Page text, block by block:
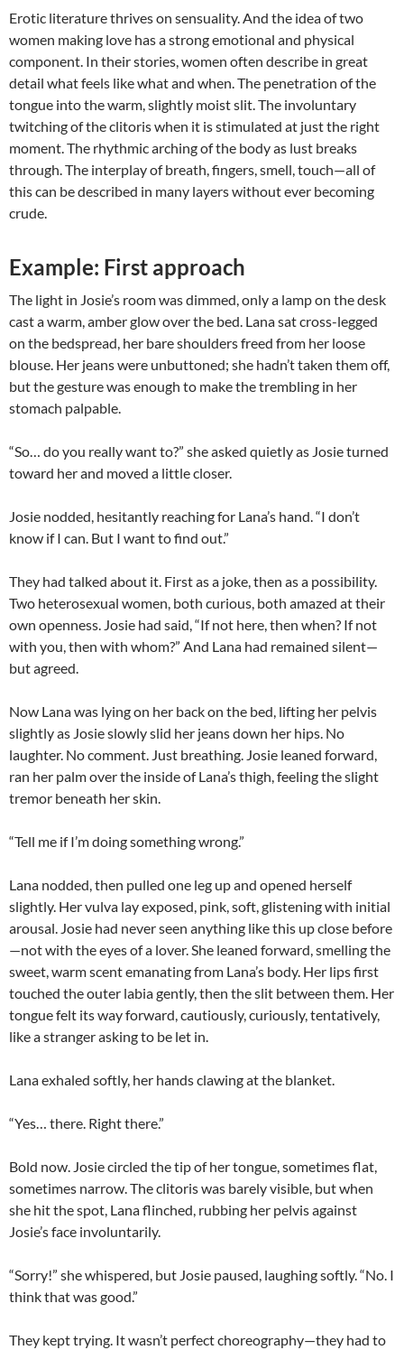
Erotic literature thrives on sensuality. And the idea of two
women making love has a strong emotional and physical
component. In their stories, women often describe in great
detail what feels like what and when. The penetration of the
tongue into the warm, slightly moist slit. The involuntary
twitching of the clitoris when it is stimulated at just the right
moment. The rhythmic arching of the body as lust breaks
through. The interplay of breath, fingers, smell, touch—all of
this can be described in many layers without ever becoming
crude.
Example: First approach
The light in Josie’s room was dimmed, only a lamp on the desk
cast a warm, amber glow over the bed. Lana sat cross-legged
on the bedspread, her bare shoulders freed from her loose
blouse. Her jeans were unbuttoned; she hadn’t taken them off,
but the gesture was enough to make the trembling in her
stomach palpable.
“So… do you really want to?” she asked quietly as Josie turned
toward her and moved a little closer.
Josie nodded, hesitantly reaching for Lana’s hand. “I don’t
know if I can. But I want to find out.”
They had talked about it. First as a joke, then as a possibility.
Two heterosexual women, both curious, both amazed at their
own openness. Josie had said, “If not here, then when? If not
with you, then with whom?” And Lana had remained silent—
but agreed.
Now Lana was lying on her back on the bed, lifting her pelvis
slightly as Josie slowly slid her jeans down her hips. No
laughter. No comment. Just breathing. Josie leaned forward,
ran her palm over the inside of Lana’s thigh, feeling the slight
tremor beneath her skin.
“Tell me if I’m doing something wrong.”
Lana nodded, then pulled one leg up and opened herself
slightly. Her vulva lay exposed, pink, soft, glistening with initial
arousal. Josie had never seen anything like this up close before
—not with the eyes of a lover. She leaned forward, smelling the
sweet, warm scent emanating from Lana’s body. Her lips first
touched the outer labia gently, then the slit between them. Her
tongue felt its way forward, cautiously, curiously, tentatively,
like a stranger asking to be let in.
Lana exhaled softly, her hands clawing at the blanket.
“Yes… there. Right there.”
Bold now. Josie circled the tip of her tongue, sometimes flat,
sometimes narrow. The clitoris was barely visible, but when
she hit the spot, Lana flinched, rubbing her pelvis against
Josie’s face involuntarily.
“Sorry!” she whispered, but Josie paused, laughing softly. “No. I
think that was good.”
They kept trying. It wasn’t perfect choreography—they had to